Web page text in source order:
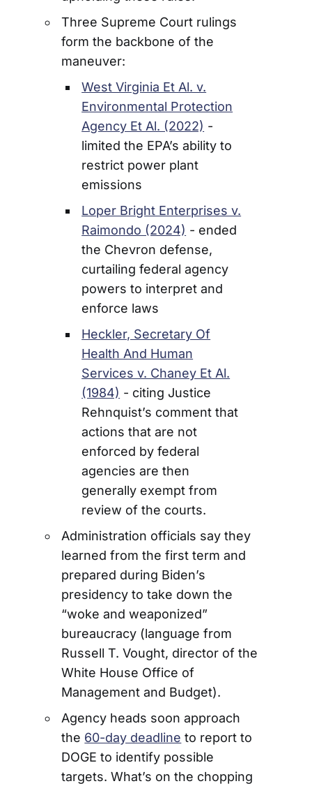
Three Supreme Court rulings
form the backbone of the
maneuver:
West Virginia Et Al. v.
Environmental Protection
Agency Et Al. (2022) -
limited the EPA’s ability to
restrict power plant
emissions
Loper Bright Enterprises v.
Raimondo (2024) - ended
the Chevron defense,
curtailing federal agency
powers to interpret and
enforce laws
Heckler, Secretary Of
Health And Human
Services v. Chaney Et Al.
(1984) - citing Justice
Rehnquist’s comment that
actions that are not
enforced by federal
agencies are then
generally exempt from
review of the courts.
Administration officials say they
learned from the first term and
prepared during Biden’s
presidency to take down the
“woke and weaponized”
bureaucracy (language from
Russell T. Vought, director of the
White House Office of
Management and Budget).
Agency heads soon approach
the 60-day deadline to report to
DOGE to identify possible
targets. What’s on the chopping